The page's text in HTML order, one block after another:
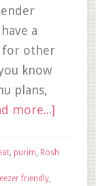
a
for other
know
plans,
more...]
, purim, Rosh
friendly,